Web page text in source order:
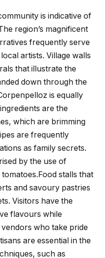
is indicative of
region’s magnificent
frequently serve
artists. Village walls
that illustrate the
down through the
is equally
are the
which are brimming
are frequently
as family secrets.
by the use of
stalls that
and savoury pastries
Visitors have the
flavours while
who take pride
are essential in the
such as